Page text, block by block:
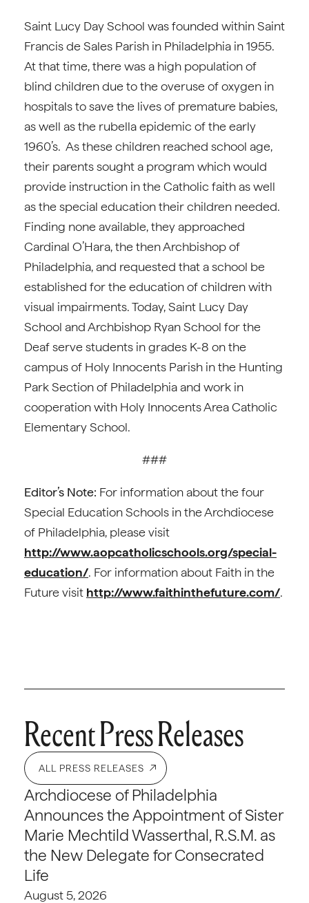
Saint Lucy Day School was founded within Saint
Francis de Sales Parish in Philadelphia in 1955.
At that time, there was a high population of
blind children due to the overuse of oxygen in
hospitals to save the lives of premature babies,
as well as the rubella epidemic of the early
1960’s. As these children reached school age,
their parents sought a program which would
provide instruction in the Catholic faith as well
as the special education their children needed.
Finding none available, they approached
Cardinal O’Hara, the then Archbishop of
Philadelphia, and requested that a school be
established for the education of children with
visual impairments. Today, Saint Lucy Day
School and Archbishop Ryan School for the
Deaf serve students in grades K-8 on the
campus of Holy Innocents Parish in the Hunting
Park Section of Philadelphia and work in
cooperation with Holy Innocents Area Catholic
Elementary School.
###
Editor’s Note: For information about the four
Special Education Schools in the Archdiocese
of Philadelphia, please visit
http://www.aopcatholicschools.org/special-
education/. For information about Faith in the
Future visit http://www.faithinthefuture.com/.
Recent Press Releases
ALL PRESS RELEASES
Archdiocese of Philadelphia
Announces the Appointment of Sister
Marie Mechtild Wasserthal, R.S.M. as
the New Delegate for Consecrated
Life
August 5, 2026